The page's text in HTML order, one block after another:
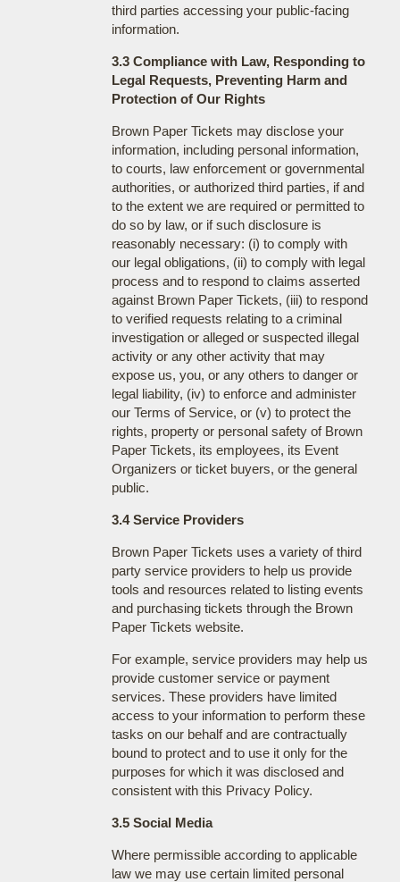
third parties accessing your public-facing
information.
3.3 Compliance with Law, Responding to
Legal Requests, Preventing Harm and
Protection of Our Rights
Brown Paper Tickets may disclose your
information, including personal information,
to courts, law enforcement or governmental
authorities, or authorized third parties, if and
to the extent we are required or permitted to
do so by law, or if such disclosure is
reasonably necessary: (i) to comply with
our legal obligations, (ii) to comply with legal
process and to respond to claims asserted
against Brown Paper Tickets, (iii) to respond
to verified requests relating to a criminal
investigation or alleged or suspected illegal
activity or any other activity that may
expose us, you, or any others to danger or
legal liability, (iv) to enforce and administer
our Terms of Service, or (v) to protect the
rights, property or personal safety of Brown
Paper Tickets, its employees, its Event
Organizers or ticket buyers, or the general
public.
3.4 Service Providers
Brown Paper Tickets uses a variety of third
party service providers to help us provide
tools and resources related to listing events
and purchasing tickets through the Brown
Paper Tickets website.
For example, service providers may help us
provide customer service or payment
services. These providers have limited
access to your information to perform these
tasks on our behalf and are contractually
bound to protect and to use it only for the
purposes for which it was disclosed and
consistent with this Privacy Policy.
3.5 Social Media
Where permissible according to applicable
law we may use certain limited personal